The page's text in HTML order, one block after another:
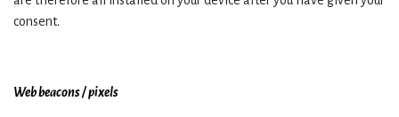
consent.
Web beacons / pixels